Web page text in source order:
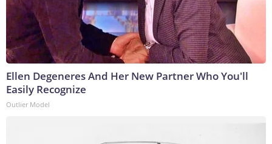
Ellen Degeneres And Her New Partner Who You'll
Easily Recognize
Outlier Model